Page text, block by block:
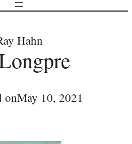
Hahn
onMay 10, 2021